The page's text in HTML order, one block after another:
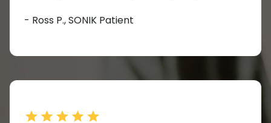
- Ross P., SONIK Patient